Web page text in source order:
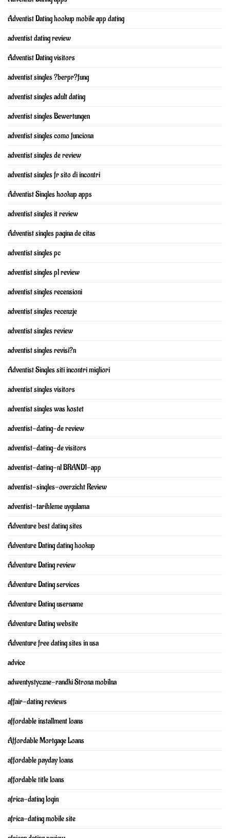
Adventist Dating hookup mobile app dating
adventist dating review
Adventist Dating visitors
adventist singles ?berpr?fung
adventist singles adult dating
adventist singles Bewertungen
adventist singles como funciona
adventist singles de review
adventist singles fr sito di incontri
Adventist Singles hookup apps
adventist singles it review
Adventist singles pagina de citas
adventist singles pc
adventist singles pl review
adventist singles recensioni
adventist singles recenzje
adventist singles review
adventist singles revisi?n
Adventist Singles siti incontri migliori
adventist singles visitors
adventist singles was kostet
adventist-dating-de review
adventist-dating-de visitors
adventist-dating-nl BRAND1-app
adventist-singles-overzicht Review
adventist-tarihleme uygulama
Adventure best dating sites
Adventure Dating dating hookup
Adventure Dating review
Adventure Dating services
Adventure Dating username
Adventure Dating website
Adventure free dating sites in usa
advice
adwentystyczne-randki Strona mobilna
affair-dating reviews
affordable installment loans
Affordable Mortgage Loans
affordable payday loans
affordable title loans
africa-dating login
africa-dating mobile site